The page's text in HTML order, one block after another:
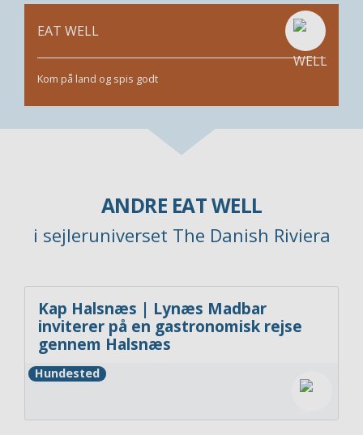
EAT WELL
Kom på land og spis godt
ANDRE EAT WELL
i sejleruniverset The Danish Riviera
Kap Halsnæs | Lynæs Madbar
inviterer på en gastronomisk rejse
gennem Halsnæs
Hundested